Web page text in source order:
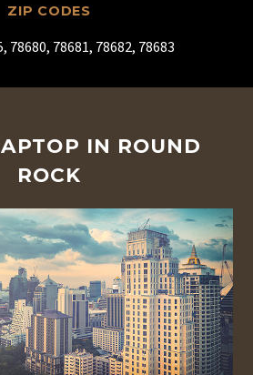
ZIP CODES
78680, 78681, 78682, 78683
IN ROUND
ROCK